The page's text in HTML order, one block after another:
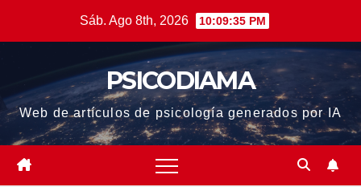
Sáb. Ago 8th, 2026 10:09:36 PM
PSICODIAMA
Web de artículos de psicología generados por IA